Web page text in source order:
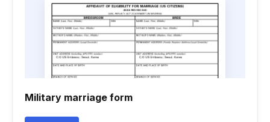
Military marriage form